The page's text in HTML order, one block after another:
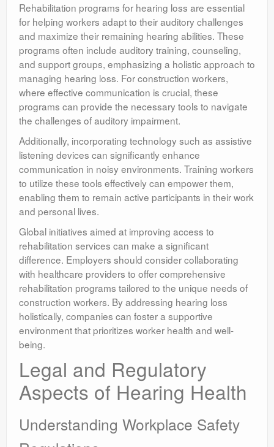
Rehabilitation programs for hearing loss are essential
for helping workers adapt to their auditory challenges
and maximize their remaining hearing abilities. These
programs often include auditory training, counseling,
and support groups, emphasizing a holistic approach to
managing hearing loss. For construction workers,
where effective communication is crucial, these
programs can provide the necessary tools to navigate
the challenges of auditory impairment.
Additionally, incorporating technology such as assistive
listening devices can significantly enhance
communication in noisy environments. Training workers
to utilize these tools effectively can empower them,
enabling them to remain active participants in their work
and personal lives.
Global initiatives aimed at improving access to
rehabilitation services can make a significant
difference. Employers should consider collaborating
with healthcare providers to offer comprehensive
rehabilitation programs tailored to the unique needs of
construction workers. By addressing hearing loss
holistically, companies can foster a supportive
environment that prioritizes worker health and well-
being.
Legal and Regulatory
Aspects of Hearing Health
Understanding Workplace Safety